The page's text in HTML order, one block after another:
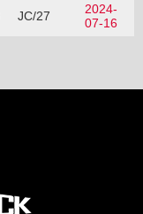
JC/27
2024-
07-16